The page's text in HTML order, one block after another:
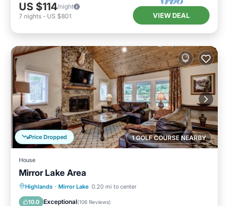
US $114/night
7 nights - US $801 VIEW DEAL
1 GOLF COURSE NEARBY
Price Dropped
House
Mirror Lake Area
Highlands · Mirror Lake 0.20 mi to center
10.0 Exceptional(106 Reviews)
Parking Balcony/Terrace
Air Conditioner